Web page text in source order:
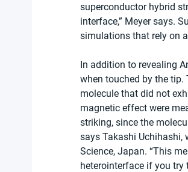
superconductor hybrid
interface,” Meyer says.
simulations that rely on
In addition to revealing
when touched by the
molecule that did not
magnetic effect were
striking, since the
says Takashi
Science, Japan. “This
heterointerface if you try